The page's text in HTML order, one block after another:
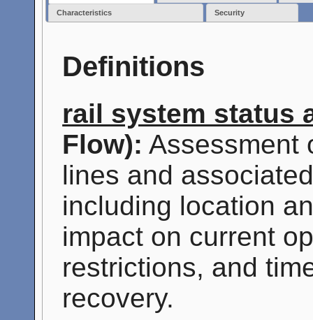
Characteristics Security
Definitions
rail system status
Flow): Assessment
lines and
including location
impact on current
restrictions, and
recovery.